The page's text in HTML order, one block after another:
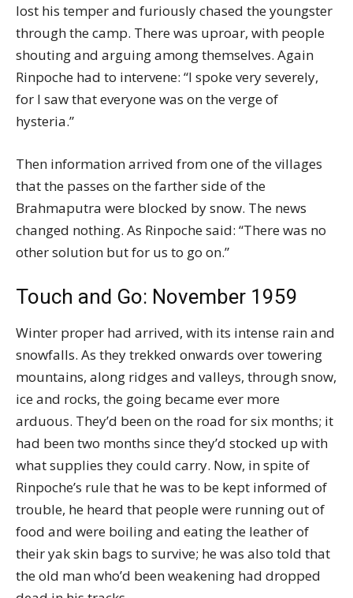
lost his temper and furiously chased the youngster
through the camp. There was uproar, with people
shouting and arguing among themselves. Again
Rinpoche had to intervene: “I spoke very severely,
for I saw that everyone was on the verge of
hysteria.”
Then information arrived from one of the villages
that the passes on the farther side of the
Brahmaputra were blocked by snow. The news
changed nothing. As Rinpoche said: “There was no
other solution but for us to go on.”
Touch and Go: November 1959
Winter proper had arrived, with its intense rain and
snowfalls. As they trekked onwards over towering
mountains, along ridges and valleys, through snow,
ice and rocks, the going became ever more
arduous. They’d been on the road for six months; it
had been two months since they’d stocked up with
what supplies they could carry. Now, in spite of
Rinpoche’s rule that he was to be kept informed of
trouble, he heard that people were running out of
food and were boiling and eating the leather of
their yak skin bags to survive; he was also told that
the old man who’d been weakening had dropped